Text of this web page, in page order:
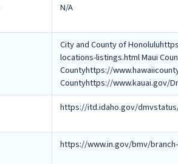
N/A
City and County of
locations-listings.html Maui
Countyhttps://
Countyhttps://www.kauai.gov/
https://itd.idaho.gov/
https://www.in.gov/bmv/